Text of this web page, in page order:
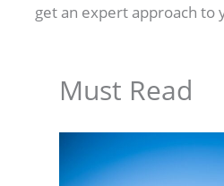
get an expert approach to
Must Read